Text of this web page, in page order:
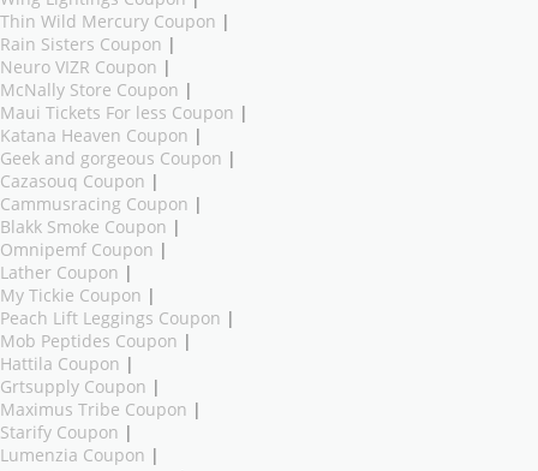
Thin Wild Mercury Coupon |
Rain Sisters Coupon |
Neuro VIZR Coupon |
McNally Store Coupon |
Maui Tickets For less Coupon |
Katana Heaven Coupon |
Geek and gorgeous Coupon |
Cazasouq Coupon |
Cammusracing Coupon |
Blakk Smoke Coupon |
Omnipemf Coupon |
Lather Coupon |
My Tickie Coupon |
Peach Lift Leggings Coupon |
Mob Peptides Coupon |
Hattila Coupon |
Grtsupply Coupon |
Maximus Tribe Coupon |
Starify Coupon |
Lumenzia Coupon |